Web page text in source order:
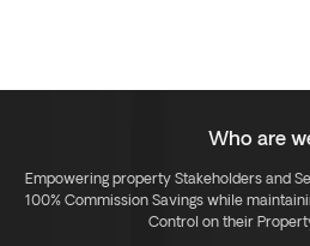
Who are
Empowering property Stakeholders and
100% Commission Savings while
Control on their